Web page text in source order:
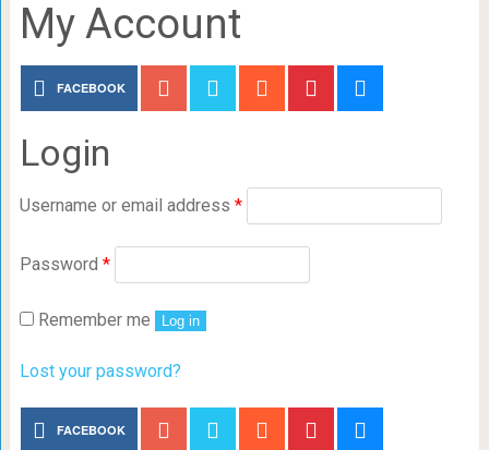
My Account
FACEBOOK
Login
Username or email address *
Password *
Remember me Log in
Lost your password?
FACEBOOK